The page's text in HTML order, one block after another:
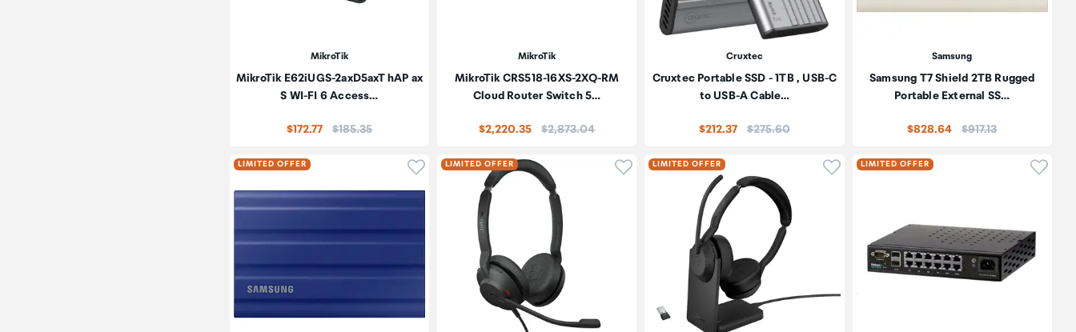
MikroTik
MikroTik E62iUGS-2axD5axT hAP ax
S WI-FI 6 Access…
$172.77 Price:
$185.35
MikroTik
MikroTik CRS518-16XS-2XQ-RM
Cloud Router Switch 5…
$2,220.35 Price:
$2,873.04
Cruxtec
Cruxtec Portable SSD - 1TB , USB-C
to USB-A Cable…
$212.37 Price:
$275.60
Samsung
Samsung T7 Shield 2TB Rugged
Portable External SS…
$828.64 Price:
$917.13
LIMITED OFFER Click to add product to wishlist
LIMITED OFFER Click to add product to wishlist
LIMITED OFFER Click to add product to wishlist
LIMITED OFFER Click